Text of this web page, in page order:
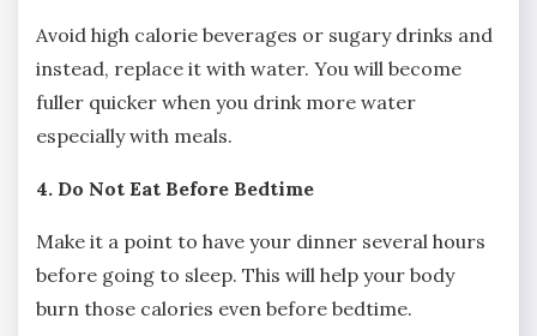
Avoid high calorie beverages or sugary drinks and
instead, replace it with water. You will become
fuller quicker when you drink more water
especially with meals.
4. Do Not Eat Before Bedtime
Make it a point to have your dinner several hours
before going to sleep. This will help your body
burn those calories even before bedtime.